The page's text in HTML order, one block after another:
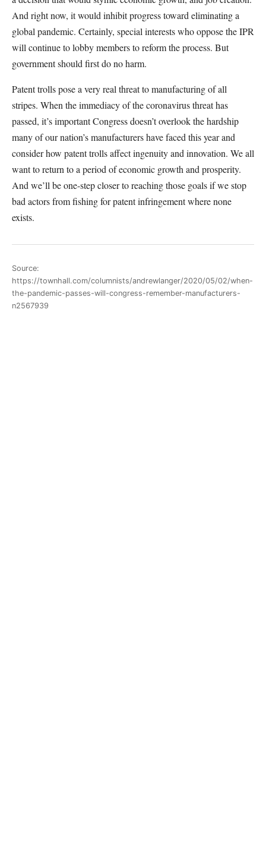
And right now, it would inhibit progress toward eliminating a
global pandemic. Certainly, special interests who oppose the IPR
will continue to lobby members to reform the process. But
government should first do no harm.
Patent trolls pose a very real threat to manufacturing of all
stripes. When the immediacy of the coronavirus threat has
passed, it’s important Congress doesn’t overlook the hardship
many of our nation’s manufacturers have faced this year and
consider how patent trolls affect ingenuity and innovation. We all
want to return to a period of economic growth and prosperity.
And we’ll be one-step closer to reaching those goals if we stop
bad actors from fishing for patent infringement where none
exists.
Source:
https://townhall.com/columnists/andrewlanger/2020/05/02/when-
the-pandemic-passes-will-congress-remember-manufacturers-
n2567939